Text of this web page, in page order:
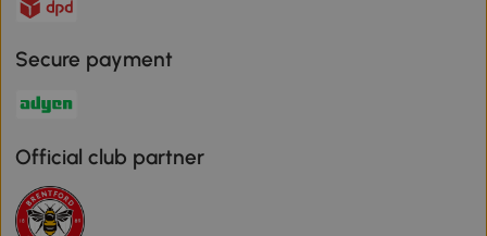
Secure payment
Official club partner